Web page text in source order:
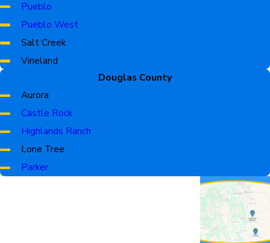
Palmer Lake
Peyton
Security-Widefield
Woodmoor
Pueblo
Pueblo West
Salt Creek
Vineland
Douglas County
Aurora
Castle Rock
Highlands Ranch
Lone Tree
Parker